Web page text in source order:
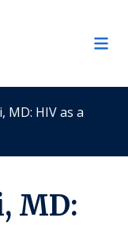
MD: HIV as a
MD: